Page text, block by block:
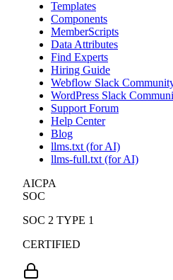
Templates
Components
MemberScripts
Data Attributes
Find Experts
Hiring Guide
Webflow Slack
WordPress Slack
Support Forum
Help Center
Blog
llms.txt (for AI)
llms-full.txt (for AI)
AICPA
SOC
SOC 2 TYPE 1
CERTIFIED